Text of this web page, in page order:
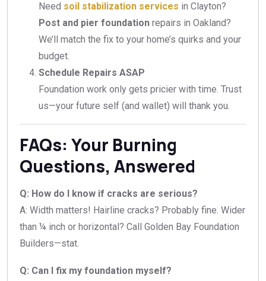
Need soil stabilization services in Clayton?
Post and pier foundation repairs in Oakland?
We’ll match the fix to your home’s quirks and your
budget.
Schedule Repairs ASAP
Foundation work only gets pricier with time. Trust
us—your future self (and wallet) will thank you.
FAQs: Your Burning
Questions, Answered
Q: How do I know if cracks are serious?
A: Width matters! Hairline cracks? Probably fine. Wider
than ¼ inch or horizontal? Call Golden Bay Foundation
Builders—stat.
Q: Can I fix my foundation myself?